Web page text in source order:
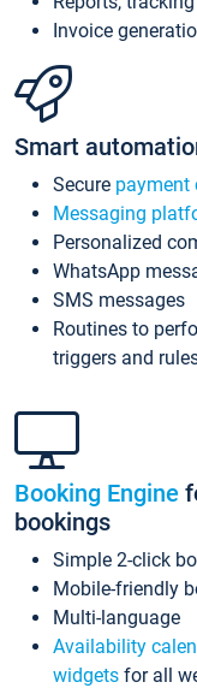
Invoice
Smart
Secure payment
Messaging
Personalized
WhatsApp
SMS messages
Routines to
triggers and
Booking Engine
bookings
Simple 2-click
Mobile-friendly
Multi-language
Availability
widgets for all